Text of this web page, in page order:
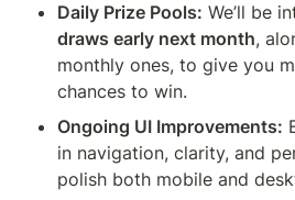
Daily Prize Pools: We’ll be
draws early next month,
monthly ones, to give you
chances to win.
Ongoing UI Improvements:
in navigation, clarity, and
polish both mobile and